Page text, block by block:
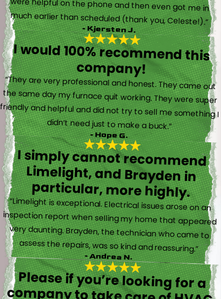
much earlier than scheduled (thank you, Celeste!).”
- Kjersten J.
I would 100% recommend this
company!
“They are very professional and honest. They came out
the same day my furnace quit working. They were super
friendly and helpful and did not try to sell me something I
didn’t need just to make a buck.”
- Hope G.
I simply cannot recommend
Limelight, and Brayden in
particular, more highly.
“Limelight is exceptional. Electrical issues arose on an
inspection report when selling my home that appeared
very daunting. Brayden, the technician who came to
assess the repairs, was so kind and reassuring.”
- Andrea N.
Please if you’re looking for a
company to take care of HVAC,
Plumbing, or Electrical reach out